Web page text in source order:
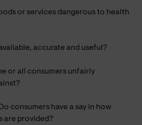
or services dangerous to health
accurate and useful?
or all consumers unfairly
consumers have a say in how
are provided?